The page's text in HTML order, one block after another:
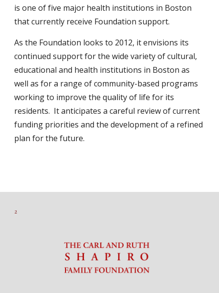
is one of five major health institutions in Boston
that currently receive Foundation support.
As the Foundation looks to 2012, it envisions its
continued support for the wide variety of cultural,
educational and health institutions in Boston as
well as for a range of community-based programs
working to improve the quality of life for its
residents. It anticipates a careful review of current
funding priorities and the development of a refined
plan for the future.
2